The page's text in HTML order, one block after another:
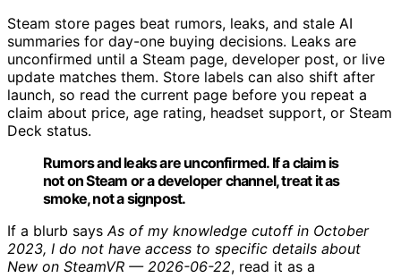
Steam store pages beat rumors, leaks, and stale AI
summaries for day-one buying decisions. Leaks are
unconfirmed until a Steam page, developer post, or live
update matches them. Store labels can also shift after
launch, so read the current page before you repeat a
claim about price, age rating, headset support, or Steam
Deck status.
Rumors and leaks are unconfirmed. If a claim is
not on Steam or a developer channel, treat it as
smoke, not a signpost.
If a blurb says As of my knowledge cutoff in October
2023, I do not have access to specific details about
New on SteamVR — 2026-06-22, read it as a